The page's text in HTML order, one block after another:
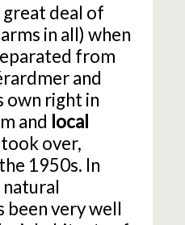
deal of
in all) when
from
and
own right in
and local
over,
1950s. In
been very well